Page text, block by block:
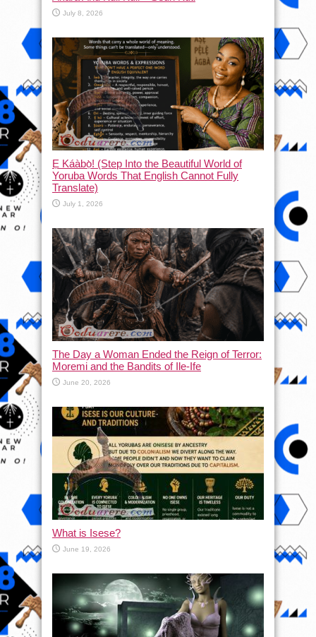
July 8, 2026
Ẹ Káàbọ̀! (Step Into the Beautiful World of
Yoruba Words That English Cannot Fully
Translate)
July 1, 2026
The Day a Woman Ended the Reign of Terror:
Moremi and the Bandits of Ile-Ife
June 20, 2026
What is Isese?
June 19, 2026